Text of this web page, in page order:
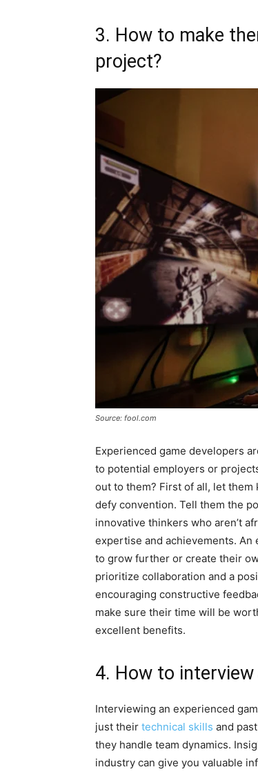
3. How to make
project?
Source: fool.com
Experienced game developers
to potential employers or
out to them? First of all, let
defy convention. Tell them the
innovative thinkers who aren’t
expertise and achievements.
to grow further or create their
prioritize collaboration and a
encouraging constructive
make sure their time will be
excellent benefits.
4. How to interview
Interviewing an experienced
just their technical skills and
they handle team dynamics.
industry can give you valuable